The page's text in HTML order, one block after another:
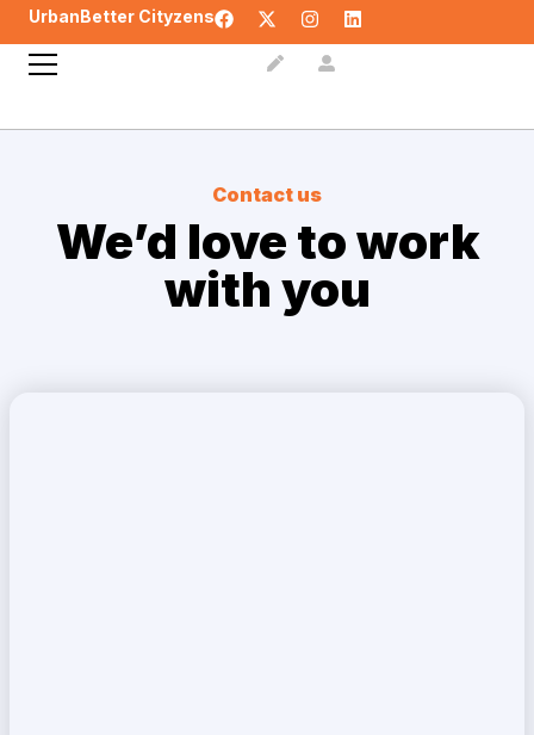
UrbanBetter Cityzens
Contact us
We’d love towork
with you